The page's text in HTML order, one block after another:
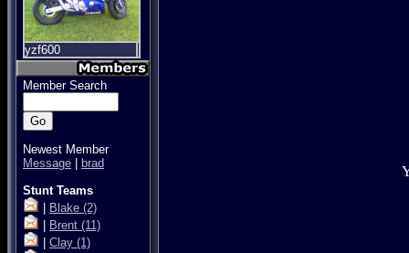
yzf600
Member Search
Newest Member
Message
brad
Stunt Teams
Blake (2)
Brent (11)
Clay (1)